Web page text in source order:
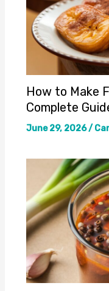
How to Make
Complete
June 29, 2026/